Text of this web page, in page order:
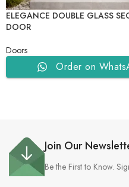
ELEGANCE DOUBLE GLASS
DOOR
Doors
Order on
Join Our
Be the First to Know.